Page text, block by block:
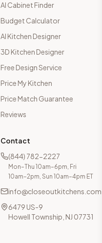
AI Cabinet Finder
Budget Calculator
AI Kitchen Designer
3D Kitchen Designer
Free Design Service
Price My Kitchen
Price Match Guarantee
Reviews
Contact
(844) 782-2227
Mon–Thu 10am–6pm, Fri
10am–2pm, Sun 10am–4pm ET
info@closeoutkitchens.com
6479 US-9
Howell Township, NJ 07731